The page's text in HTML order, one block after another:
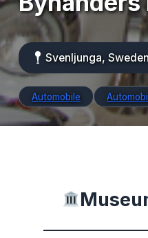
Svenljunga, Sweden
Automobile